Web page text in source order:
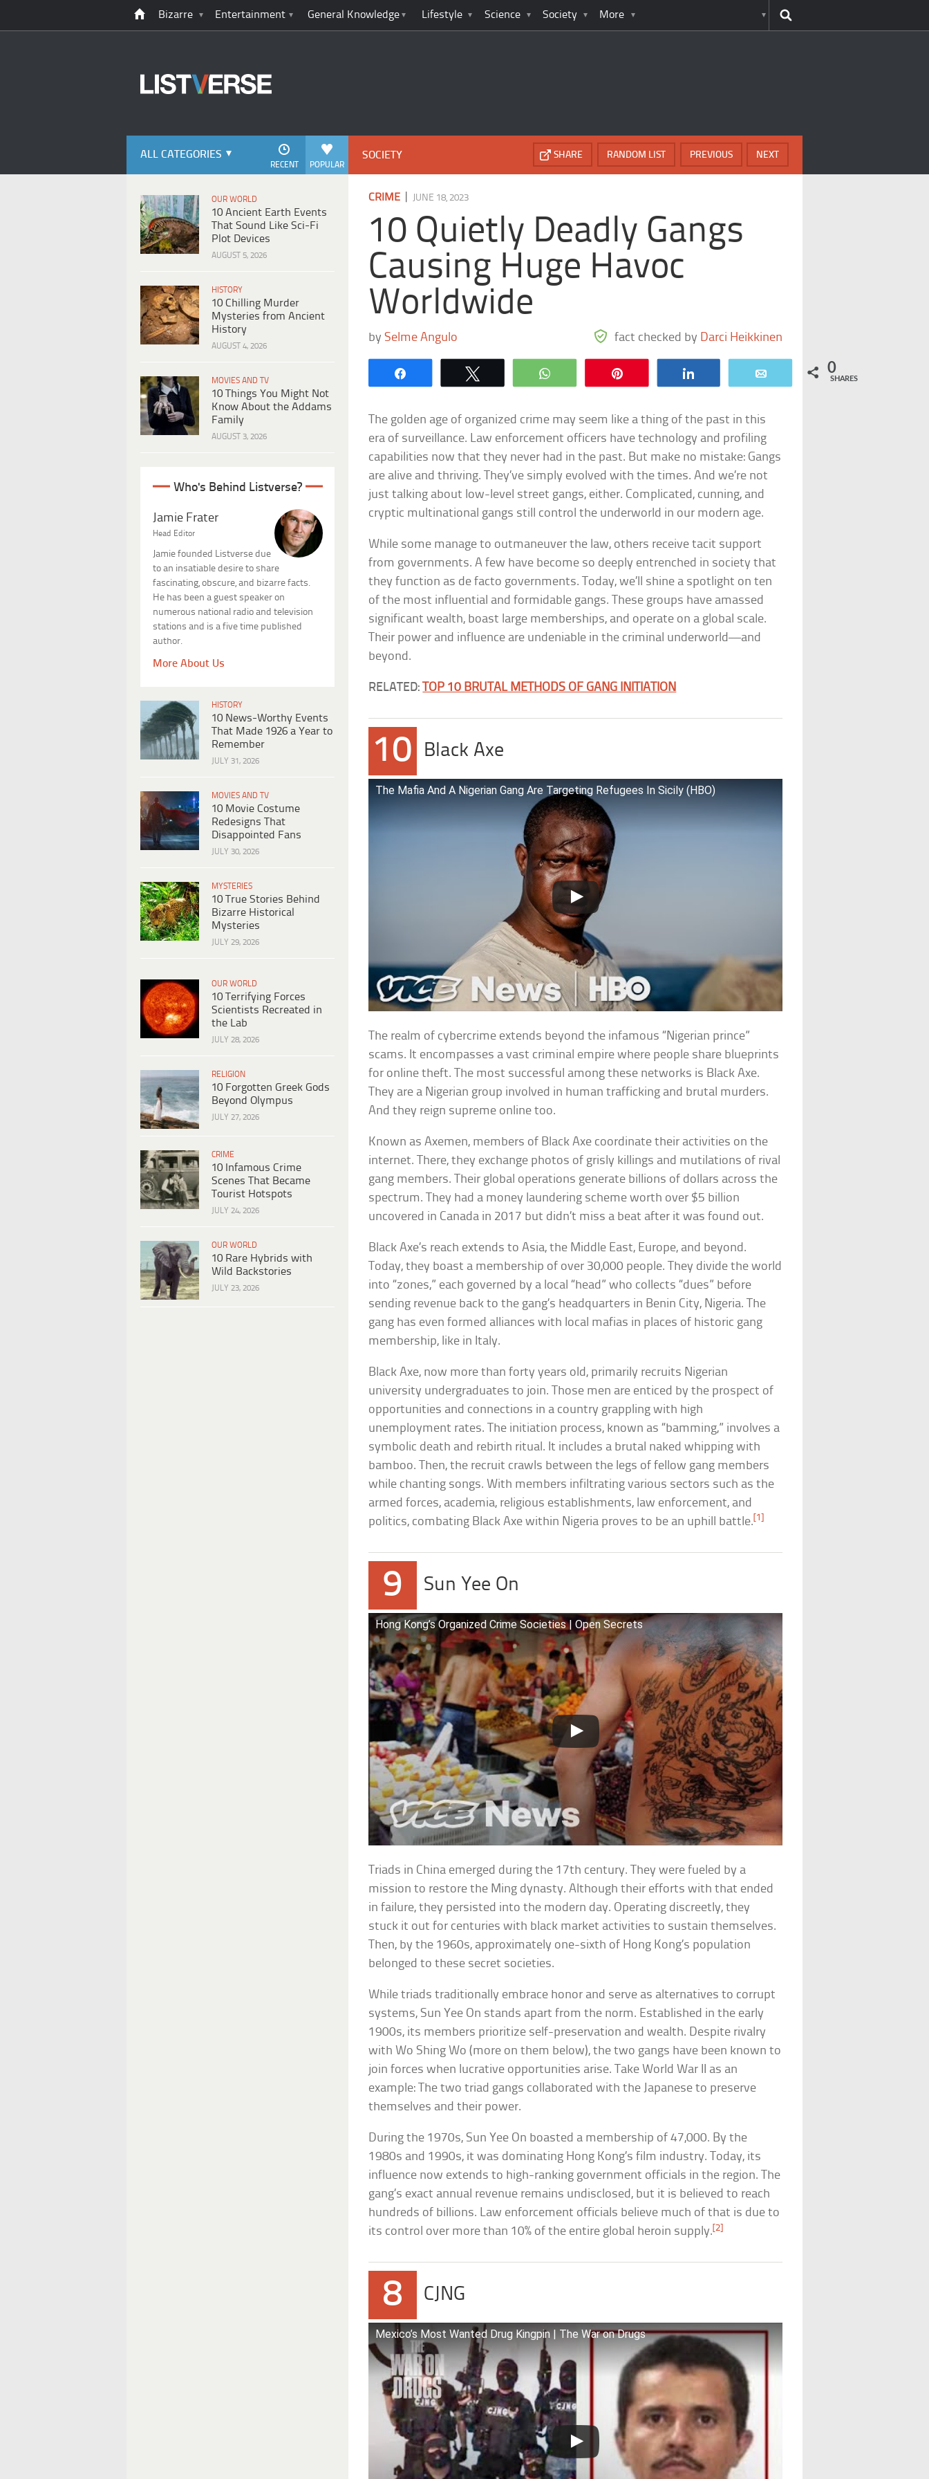
Bizarre Entertainment General Knowledge Lifestyle Science Society More
ALL CATEGORIES
POPULAR
RECENT
OUR WORLD
10 Ancient Earth Events
That Sound Like Sci-Fi
Plot Devices
AUGUST 5, 2026
HISTORY
10 Chilling Murder
Mysteries from Ancient
History
AUGUST 4, 2026
MOVIES AND TV
10 Things You Might Not
Know About the Addams
Family
AUGUST 3, 2026
Who's Behind Listverse?
Jamie Frater
Head Editor
Jamie founded Listverse due
to an insatiable desire to share
fascinating, obscure, and bizarre facts.
He has been a guest speaker on
numerous national radio and television
stations and is a five time published
author.
More About Us
HISTORY
10 News-Worthy Events
That Made 1926 a Year to
Remember
JULY 31, 2026
MOVIES AND TV
10 Movie Costume
Redesigns That
Disappointed Fans
JULY 30, 2026
MYSTERIES
10 True Stories Behind
Bizarre Historical
Mysteries
JULY 29, 2026
OUR WORLD
10 Terrifying Forces
Scientists Recreated in
the Lab
JULY 28, 2026
RELIGION
10 Forgotten Greek Gods
Beyond Olympus
JULY 27, 2026
CRIME
10 Infamous Crime
Scenes That Became
Tourist Hotspots
JULY 24, 2026
OUR WORLD
10 Rare Hybrids with
Wild Backstories
JULY 23, 2026
SOCIETY NEXT
PREVIOUS
RANDOM LIST
SHARE
CRIME JUNE 18, 2023
10 Quietly Deadly Gangs
Causing Huge Havoc
Worldwide
bySelme Angulo fact checked by Darci Heikkinen
WhatsApp 0
SHARES
The golden age of organized crime may seem like a thing of the past in this
era of surveillance. Law enforcement officers have technology and profiling
capabilities now that they never had in the past. But make no mistake: Gangs
are alive and thriving. They’ve simply evolved with the times. And we’re not
just talking about low-level street gangs, either. Complicated, cunning, and
cryptic multinational gangs still control the underworld in our modern age.
While some manage to outmaneuver the law, others receive tacit support
from governments. A few have become so deeply entrenched in society that
they function as de facto governments. Today, we’ll shine a spotlight on ten
of the most influential and formidable gangs. These groups have amassed
significant wealth, boast large memberships, and operate on a global scale.
Their power and influence are undeniable in the criminal underworld—and
beyond.
RELATED: TOP 10 BRUTAL METHODS OF GANG INITIATION
10 Black Axe
The Mafia And A Nigerian Gang Are Targeting Refugees In Sicily (HBO)
The realm of cybercrime extends beyond the infamous “Nigerian prince”
scams. It encompasses a vast criminal empire where people share blueprints
for online theft. The most successful among these networks is Black Axe.
They are a Nigerian group involved in human trafficking and brutal murders.
And they reign supreme online too.
Known as Axemen, members of Black Axe coordinate their activities on the
internet. There, they exchange photos of grisly killings and mutilations of rival
gang members. Their global operations generate billions of dollars across the
spectrum. They had a money laundering scheme worth over $5 billion
uncovered in Canada in 2017 but didn’t miss a beat after it was found out.
Black Axe’s reach extends to Asia, the Middle East, Europe, and beyond.
Today, they boast a membership of over 30,000 people. They divide the world
into “zones,” each governed by a local “head” who collects “dues” before
sending revenue back to the gang’s headquarters in Benin City, Nigeria. The
gang has even formed alliances with local mafias in places of historic gang
membership, like in Italy.
Black Axe, now more than forty years old, primarily recruits Nigerian
university undergraduates to join. Those men are enticed by the prospect of
opportunities and connections in a country grappling with high
unemployment rates. The initiation process, known as “bamming,” involves a
symbolic death and rebirth ritual. It includes a brutal naked whipping with
bamboo. Then, the recruit crawls between the legs of fellow gang members
while chanting songs. With members infiltrating various sectors such as the
armed forces, academia, religious establishments, law enforcement, and
politics, combating Black Axe within Nigeria proves to be an uphill battle. [1]
9 Sun Yee On
Hong Kong’s Organized Crime Societies | Open Secrets
Triads in China emerged during the 17th century. They were fueled by a
mission to restore the Ming dynasty. Although their efforts with that ended
in failure, they persisted into the modern day. Operating discreetly, they
stuck it out for centuries with black market activities to sustain themselves.
Then, by the 1960s, approximately one-sixth of Hong Kong’s population
belonged to these secret societies.
While triads traditionally embrace honor and serve as alternatives to corrupt
systems, Sun Yee On stands apart from the norm. Established in the early
1900s, its members prioritize self-preservation and wealth. Despite rivalry
with Wo Shing Wo (more on them below), the two gangs have been known to
join forces when lucrative opportunities arise. Take World War II as an
example: The two triad gangs collaborated with the Japanese to preserve
themselves and their power.
During the 1970s, Sun Yee On boasted a membership of 47,000. By the
1980s and 1990s, it was dominating Hong Kong’s film industry. Today, its
influence now extends to high-ranking government officials in the region. The
gang’s exact annual revenue remains undisclosed, but it is believed to reach
hundreds of billions. Law enforcement officials believe much of that is due to
its control over more than 10% of the entire global heroin supply.[2]
8 CJNG
Mexico’s Most Wanted Drug Kingpin | The War on Drugs